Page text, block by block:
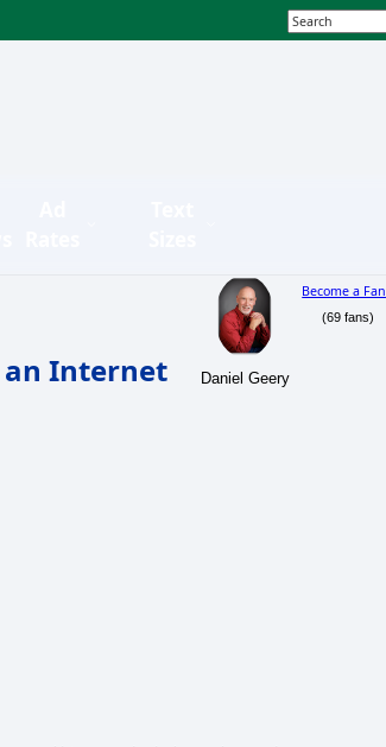
an Internet
Daniel Geery
Become a Fan
(69 fans)